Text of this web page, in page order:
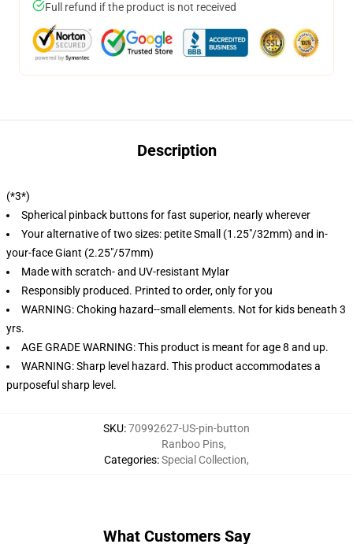
Full refund if the product is not received
Description
(*3*)
Spherical pinback buttons for fast superior, nearly wherever
Your alternative of two sizes: petite Small (1.25"/32mm) and in-
your-face Giant (2.25"/57mm)
Made with scratch- and UV-resistant Mylar
Responsibly produced. Printed to order, only for you
WARNING: Choking hazard--small elements. Not for kids beneath 3
yrs.
AGE GRADE WARNING: This product is meant for age 8 and up.
WARNING: Sharp level hazard. This product accommodates a
purposeful sharp level.
SKU:70992627-US-pin-button
Categories:
Ranboo Pins,
Special Collection,
What Customers Say